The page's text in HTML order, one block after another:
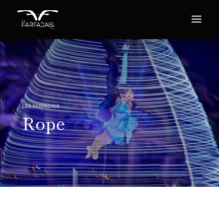
LES FARFADAIS
Rope